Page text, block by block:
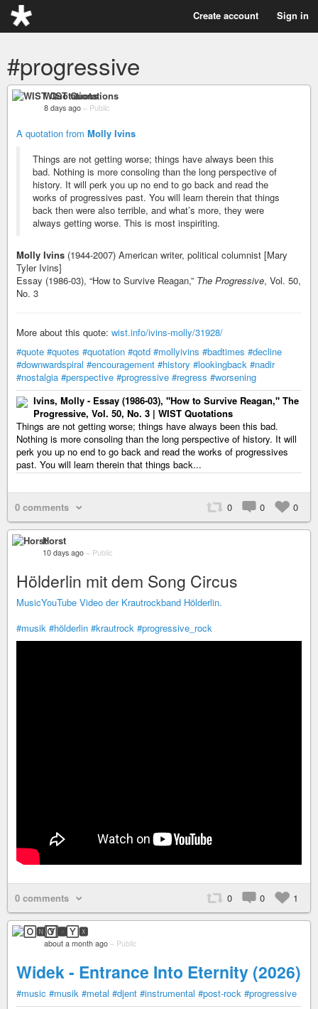
Create account Sign in
#progressive
WIST Quotations
8 days ago – Public
A quotation from Molly Ivins
Things are not getting worse; things have always been this
bad. Nothing is more consoling than the long perspective of
history. It will perk you up no end to go back and read the
works of progressives past. You will learn therein that things
back then were also terrible, and what’s more, they were
always getting worse. This is most inspiriting.
Molly Ivins (1944-2007) American writer, political columnist [Mary
Tyler Ivins]
Essay (1986-03), “How to Survive Reagan,” The Progressive, Vol. 50,
No. 3
More about this quote: wist.info/ivins-molly/31928/
#quote #quotes #quotation #qotd #mollyivins #badtimes #decline
#downwardspiral #encouragement #history #lookingback #nadir
#nostalgia #perspective #progressive #regress #worsening
Ivins, Molly - Essay (1986-03), "How to Survive Reagan," The
Progressive, Vol. 50, No. 3 | WIST Quotations
Things are not getting worse; things have always been this bad.
Nothing is more consoling than the long perspective of history. It will
perk you up no end to go back and read the works of progressives
past. You will learn therein that things back...
0 comments 0 0 0
Horst
10 days ago – Public
Hölderlin mit dem Song Circus
MusicYouTube Video der Krautrockband Hölderlin.
#musik #hölderlin #krautrock #progressive_rock
0 comments 0 0 1
🄾🅽🅈🆇
about a month ago – Public
Widek - Entrance Into Eternity (2026)
#music #musik #metal #djent #instrumental #post-rock #progressive